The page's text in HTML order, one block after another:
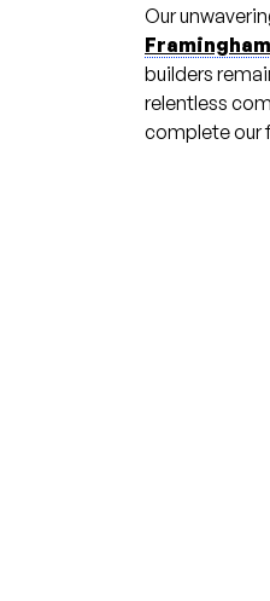
Our
Framingham
builders
relentless
complete our